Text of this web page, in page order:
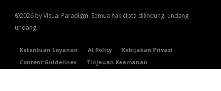
©2026 by Visual Paradigm. Semua hak cipta dilindungi undang-
undang.
Ketentuan Layanan AI Policy
Kebijakan Privasi
Content Guidelines
Tinjauan Keamanan